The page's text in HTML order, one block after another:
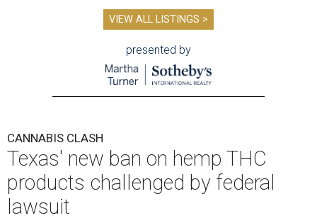
VIEW ALL LISTINGS >
presented by
CANNABIS CLASH
Texas' new ban on hemp THC
products challenged by federal
lawsuit